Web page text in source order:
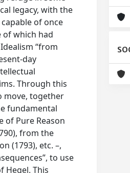
legacy, with the
of once
of which had
“from
day
Through this
move, together
fundamental
of Pure Reason
from the
(1793), etc. –,
to use
Hegel. This